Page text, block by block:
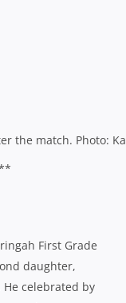
last gasp 30-
Manly coach
Green on